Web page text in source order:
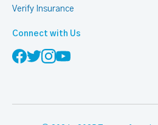
Verify Insurance
Connect with Us